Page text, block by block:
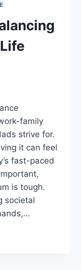
family
strive for.
it can feel
fast-paced
is tough.
societal